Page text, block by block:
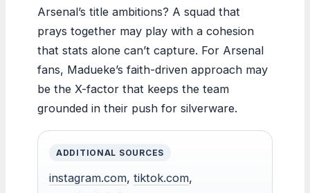
Arsenal’s title ambitions? A squad that
prays together may play with a cohesion
that stats alone can’t capture. For Arsenal
fans, Madueke’s faith-driven approach may
be the X-factor that keeps the team
grounded in their push for silverware.
ADDITIONAL SOURCES
instagram.com, tiktok.com,